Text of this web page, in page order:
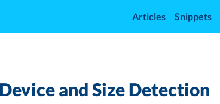
Articles Snippets
Device and Size Detection